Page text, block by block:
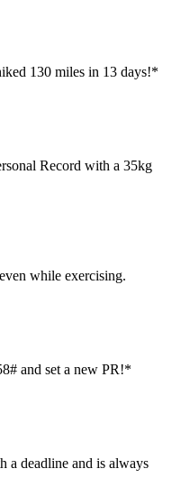
130 miles in 13 days!*
Record with a 35kg
while exercising.
and set a new PR!*
a deadline and is always